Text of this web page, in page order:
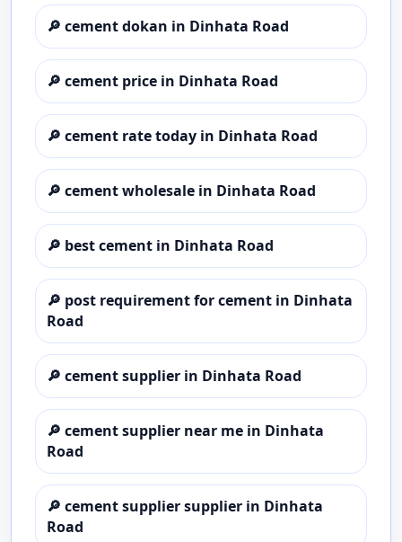
🔎 cement dokan in Dinhata Road
🔎 cement price in Dinhata Road
🔎 cement rate today in Dinhata Road
🔎 cement wholesale in Dinhata Road
🔎 best cement in Dinhata Road
🔎 post requirement for cement in Dinhata
Road
🔎 cement supplier in Dinhata Road
🔎 cement supplier near me in Dinhata
Road
🔎 cement supplier supplier in Dinhata
Road